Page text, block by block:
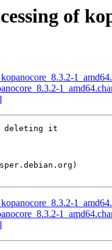
of
deleting it